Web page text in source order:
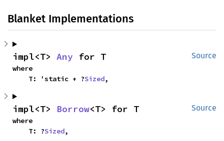
Blanket Implementations
Source
impl<T> Any for T
where
    T: 'static + ?
Sized,
Source
impl<T> Borrow<T> for T
where
    T: ?
Sized,